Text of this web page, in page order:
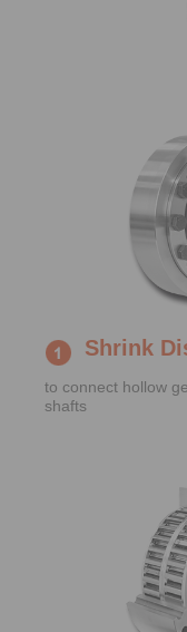
Shrink
to connect hollow
shafts